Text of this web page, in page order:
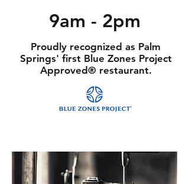
9am - 2pm
Proudly recognized as Palm
Springs' first Blue Zones Project
Approved® restaurant.